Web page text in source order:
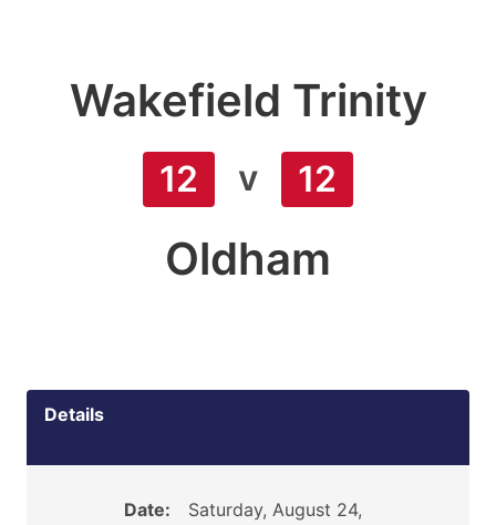
Wakefield Trinity
12 v 12
Oldham
Details
Date:
Saturday, August 24,